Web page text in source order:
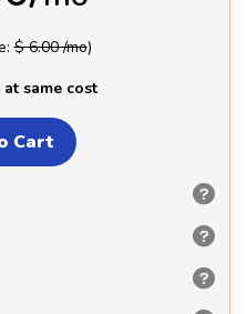
$ 6.00 /mo)
same cost